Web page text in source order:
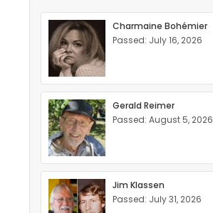
Charmaine Bohémier
Passed: July 16, 2026
Gerald Reimer
Passed: August 5, 2026
Jim Klassen
Passed: July 31, 2026